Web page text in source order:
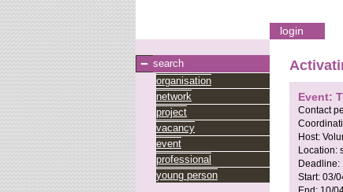
login
search
organisation
network
project
vacancy
event
professional
young person
Event:
Contact
Host:
Location:
Deadline:
Start: 03/